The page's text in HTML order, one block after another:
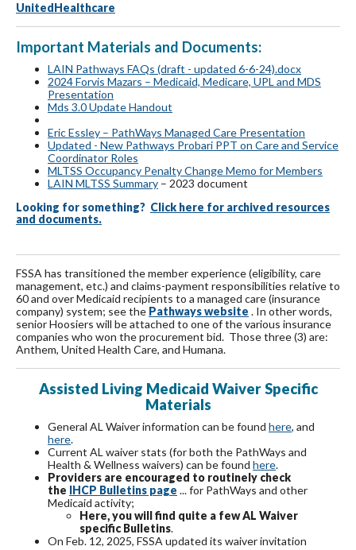
UnitedHealthcare
Important Materials and Documents:
LAIN Pathways FAQs (draft - updated 6-6-24).docx
2024 Forvis Mazars – Medicaid, Medicare, UPL and MDS
Presentation
Mds 3.0 Update Handout
Eric Essley – PathWays Managed Care Presentation
Updated - New Pathways Probari PPT on Care and Service
Coordinator Roles
MLTSS Occupancy Penalty Change Memo for Members
LAIN MLTSS Summary – 2023 document
Looking for something? Click here for archived resources
and documents.
FSSA has transitioned the member experience (eligibility, care
management, etc.) and claims-payment responsibilities relative to
60 and over Medicaid recipients to a managed care (insurance
company) system; see the Pathways website . In other words,
senior Hoosiers will be attached to one of the various insurance
companies who won the procurement bid. Those three (3) are:
Anthem, United Health Care, and Humana.
Assisted Living Medicaid Waiver Specific
Materials
General AL Waiver information can be found here, and
here.
Current AL waiver stats (for both the PathWays and
Health & Wellness waivers) can be found here.
Providers are encouraged to routinely check
the IHCP Bulletins page ... for PathWays and other
Medicaid activity;
Here, you will find quite a few AL Waiver
specific Bulletins.
On Feb. 12, 2025, FSSA updated its waiver invitation